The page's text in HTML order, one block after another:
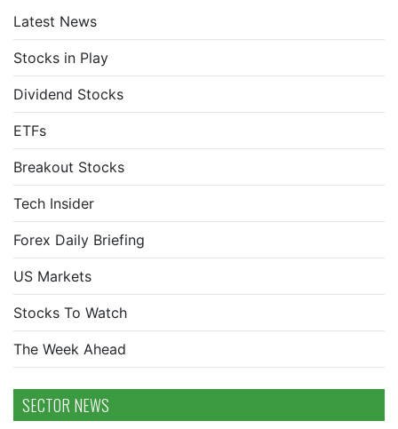
Latest News
Stocks in Play
Dividend Stocks
ETFs
Breakout Stocks
Tech Insider
Forex Daily Briefing
US Markets
Stocks To Watch
The Week Ahead
SECTOR NEWS